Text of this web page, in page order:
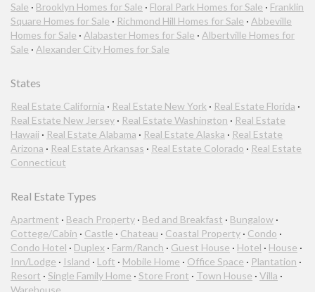
Sale · Brooklyn Homes for Sale · Floral Park Homes for Sale · Franklin
Square Homes for Sale · Richmond Hill Homes for Sale · Abbeville
Homes for Sale · Alabaster Homes for Sale · Albertville Homes for
Sale · Alexander City Homes for Sale
States
Real Estate California · Real Estate New York · Real Estate Florida ·
Real Estate New Jersey · Real Estate Washington · Real Estate
Hawaii · Real Estate Alabama · Real Estate Alaska · Real Estate
Arizona · Real Estate Arkansas · Real Estate Colorado · Real Estate
Connecticut
Real Estate Types
Apartment · Beach Property · Bed and Breakfast · Bungalow ·
Cottege/Cabin · Castle · Chateau · Coastal Property · Condo ·
Condo Hotel · Duplex · Farm/Ranch · Guest House · Hotel · House ·
Inn/Lodge · Island · Loft · Mobile Home · Office Space · Plantation ·
Resort · Single Family Home · Store Front · Town House · Villa ·
Warehouse